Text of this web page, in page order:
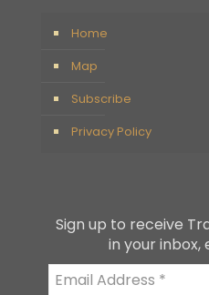
Home
Map
Subscribe
Privacy Policy
Sign up to receive
in your inbox,